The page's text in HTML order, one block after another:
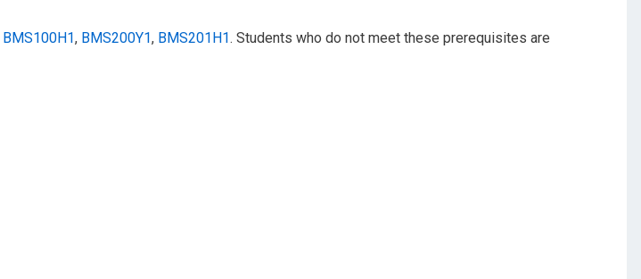
BMS100H1, BMS200Y1, BMS201H1. Students who do not meet these prerequisites are